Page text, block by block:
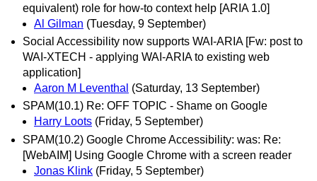
equivalent) role for how-to context help [ARIA 1.0]
Al Gilman (Tuesday, 9 September)
Social Accessibility now supports WAI-ARIA [Fw: post to
WAI-XTECH - applying WAI-ARIA to existing web
application]
Aaron M Leventhal (Saturday, 13 September)
SPAM(10.1) Re: OFF TOPIC - Shame on Google
Harry Loots (Friday, 5 September)
SPAM(10.2) Google Chrome Accessibility: was: Re:
[WebAIM] Using Google Chrome with a screen reader
Jonas Klink (Friday, 5 September)